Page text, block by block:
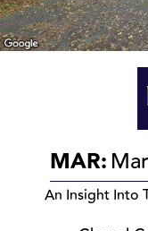
MAR:
An Insight Into